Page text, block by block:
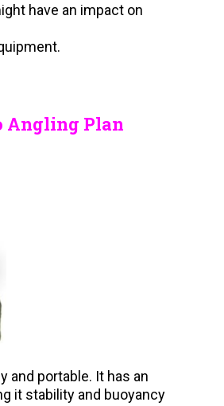
have an impact on
Angling Plan
and portable. It has an
it stability and buoyancy